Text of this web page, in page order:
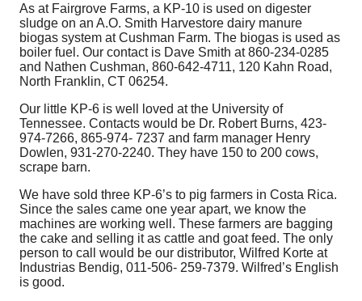
As at Fairgrove Farms, a KP-10 is used on digester
sludge on an A.O. Smith Harvestore dairy manure
biogas system at Cushman Farm. The biogas is used as
boiler fuel. Our contact is Dave Smith at 860-234-0285
and Nathen Cushman, 860-642-4711, 120 Kahn Road,
North Franklin, CT 06254.
Our little KP-6 is well loved at the University of
Tennessee. Contacts would be Dr. Robert Burns, 423-
974-7266, 865-974- 7237 and farm manager Henry
Dowlen, 931-270-2240. They have 150 to 200 cows,
scrape barn.
We have sold three KP-6’s to pig farmers in Costa Rica.
Since the sales came one year apart, we know the
machines are working well. These farmers are bagging
the cake and selling it as cattle and goat feed. The only
person to call would be our distributor, Wilfred Korte at
Industrias Bendig, 011-506- 259-7379. Wilfred’s English
is good.